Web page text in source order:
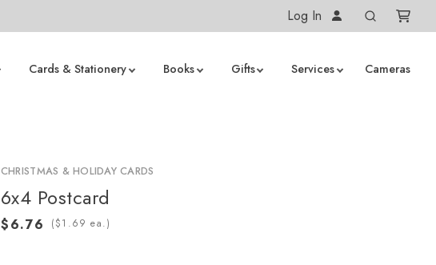
Log In
Cards & Stationery Books Gifts Services Cameras
CHRISTMAS & HOLIDAY CARDS
6x4 Postcard
( ea.)